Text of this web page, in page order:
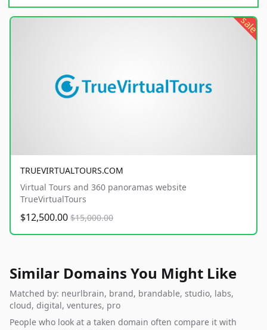
sale
TRUEVIRTUALTOURS.COM
Virtual Tours and 360 panoramas website
TrueVirtualTours
$12,500.00 $15,000.00
Similar Domains You Might Like
Matched by: neurlbrain, brand, brandable, studio, labs,
cloud, digital, ventures, pro
People who look at a taken domain often compare it with